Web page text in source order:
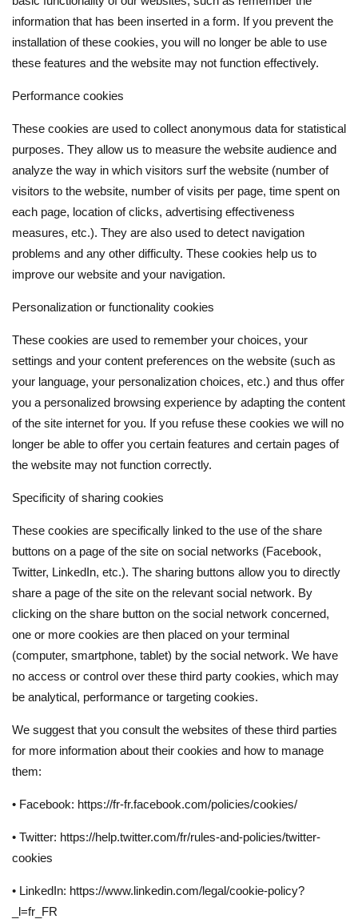
information that has been inserted in a form. If you prevent the
installation of these cookies, you will no longer be able to use
these features and the website may not function effectively.
Performance cookies
These cookies are used to collect anonymous data for statistical
purposes. They allow us to measure the website audience and
analyze the way in which visitors surf the website (number of
visitors to the website, number of visits per page, time spent on
each page, location of clicks, advertising effectiveness
measures, etc.). They are also used to detect navigation
problems and any other difficulty. These cookies help us to
improve our website and your navigation.
Personalization or functionality cookies
These cookies are used to remember your choices, your
settings and your content preferences on the website (such as
your language, your personalization choices, etc.) and thus offer
you a personalized browsing experience by adapting the content
of the site internet for you. If you refuse these cookies we will no
longer be able to offer you certain features and certain pages of
the website may not function correctly.
Specificity of sharing cookies
These cookies are specifically linked to the use of the share
buttons on a page of the site on social networks (Facebook,
Twitter, LinkedIn, etc.). The sharing buttons allow you to directly
share a page of the site on the relevant social network. By
clicking on the share button on the social network concerned,
one or more cookies are then placed on your terminal
(computer, smartphone, tablet) by the social network. We have
no access or control over these third party cookies, which may
be analytical, performance or targeting cookies.
We suggest that you consult the websites of these third parties
for more information about their cookies and how to manage
them:
• Facebook: https://fr-fr.facebook.com/policies/cookies/
• Twitter: https://help.twitter.com/fr/rules-and-policies/twitter-
cookies
• LinkedIn: https://www.linkedin.com/legal/cookie-policy?
_l=fr_FR